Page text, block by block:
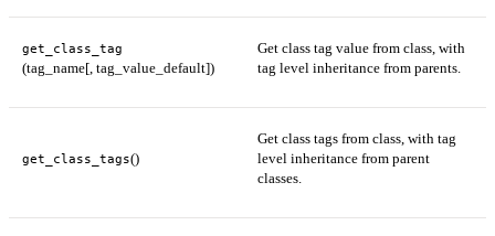
get_class_tag
(tag_name[, tag_value_default])
Get class tag value from class, with
tag level inheritance from parents.
get_class_tags()
Get class tags from class, with tag
level inheritance from parent
classes.